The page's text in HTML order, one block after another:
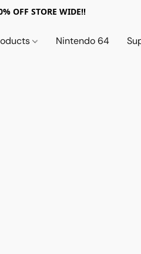
OFF STORE WIDE!!
Nintendo 64